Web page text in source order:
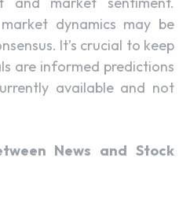
dynamics may be
It’s crucial to keep
are informed predictions
available and not
News and Stock